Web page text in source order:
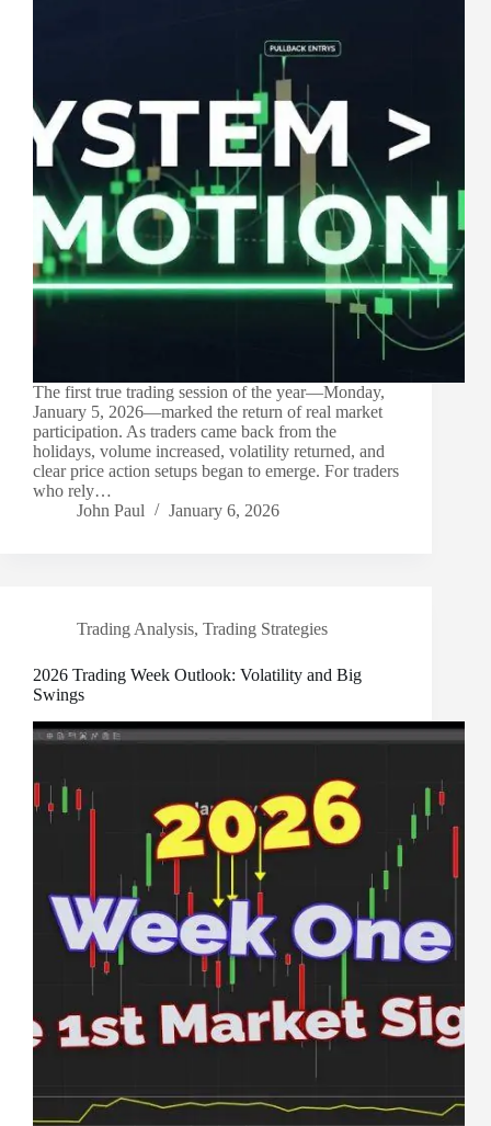
The first true trading session of the year—Monday,
January 5, 2026—marked the return of real market
participation. As traders came back from the
holidays, volume increased, volatility returned, and
clear price action setups began to emerge. For traders
who rely…
John Paul
January 6, 2026
Trading Analysis, Trading Strategies
2026 Trading Week Outlook: Volatility and Big
Swings